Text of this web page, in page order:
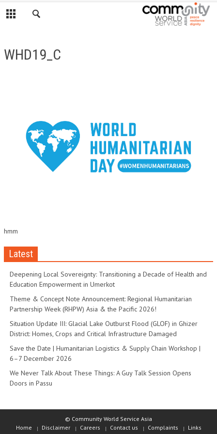
WHD19_C
hmm
Latest
Deepening Local Sovereignty: Transitioning a Decade of Health and
Education Empowerment in Umerkot
Theme & Concept Note Announcement: Regional Humanitarian
Partnership Week (RHPW) Asia & the Pacific 2026!
Situation Update III: Glacial Lake Outburst Flood (GLOF) in Ghizer
District: Homes, Crops and Critical Infrastructure Damaged
Save the Date | Humanitarian Logistics & Supply Chain Workshop |
6–7 December 2026
We Never Talk About These Things: A Guy Talk Session Opens
Doors in Passu
© Community World Service Asia
Home
Disclaimer Careers Contact us Complaints Links